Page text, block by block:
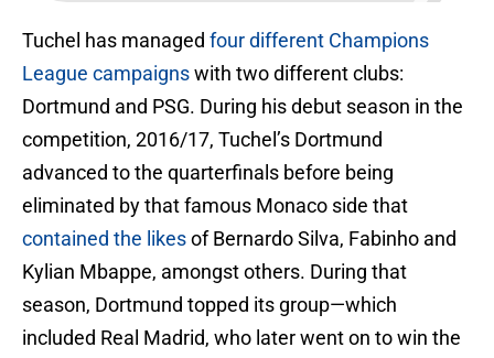
Tuchel has managed four different Champions
League campaignswith two different clubs:
Dortmund and PSG. During his debut season in the
competition, 2016/17, Tuchel’s Dortmund
advanced to the quarterfinals before being
eliminated by that famous Monaco side that
contained the likesof Bernardo Silva, Fabinho and
Kylian Mbappe, amongst others. During that
season, Dortmund topped its group—which
included Real Madrid, who later went on to win the